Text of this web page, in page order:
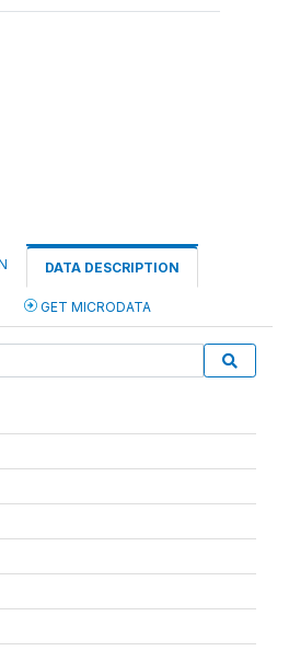
DATA DESCRIPTION
GET MICRODATA